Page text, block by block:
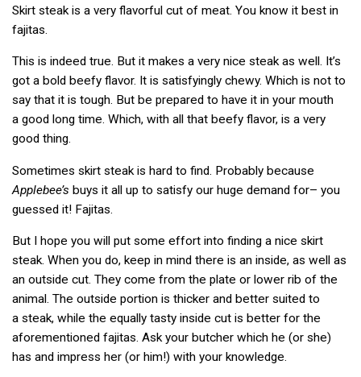
Skirt steak is a very flavorful cut of meat. You know it best in
fajitas.
This is indeed true. But it makes a very nice steak as well. It’s
got a bold beefy flavor. It is satisfyingly chewy. Which is not to
say that it is tough. But be prepared to have it in your mouth
a good long time. Which, with all that beefy flavor, is a very
good thing.
Sometimes skirt steak is hard to find. Probably because
Applebee’s buys it all up to satisfy our huge demand for– you
guessed it! Fajitas.
But I hope you will put some effort into finding a nice skirt
steak. When you do, keep in mind there is an inside, as well as
an outside cut. They come from the plate or lower rib of the
animal. The outside portion is thicker and better suited to
a steak, while the equally tasty inside cut is better for the
aforementioned fajitas. Ask your butcher which he (or she)
has and impress her (or him!) with your knowledge.